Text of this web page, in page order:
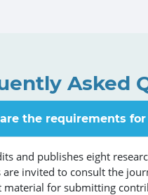
Asked
the requirements
and publishes eight
are invited to consult the
material for submitting